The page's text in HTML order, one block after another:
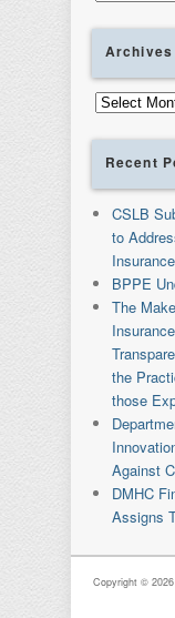
Archives
Archives
Recent
CSLB
to
BPPE
The
the
those
Against
DMHC
Assigns
Copyright ©